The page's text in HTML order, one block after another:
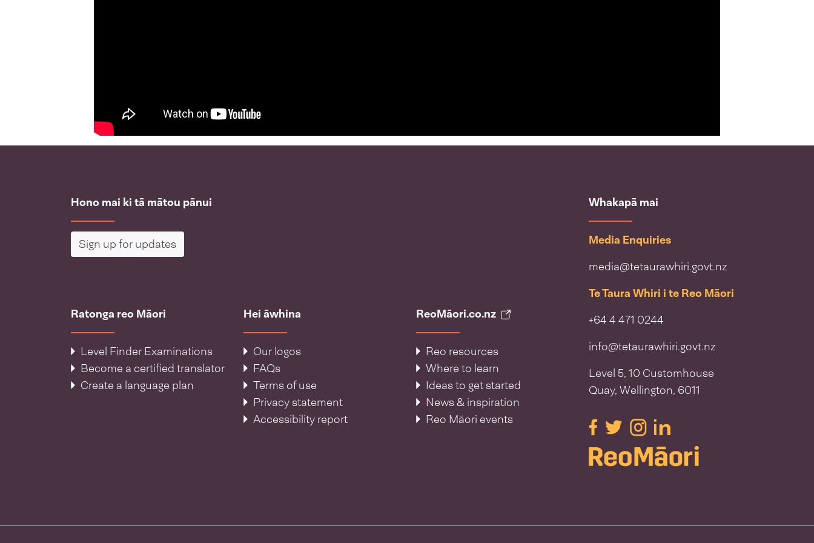
Hono mai ki tā mātou pānui
Sign up for updates
Ratonga reo Māori
Level Finder Examinations
Become a certified translator
Create a language plan
Hei āwhina
Our logos
FAQs
Terms of use
Privacy statement
Accessibility report
ReoMāori.co.nz
Reo resources
Where to learn
Ideas to get started
News & inspiration
Reo Māori events
Whakapā mai
Media Enquiries
media@tetaurawhiri.govt.nz
Te Taura Whiri i te Reo Māori
+64 4 471 0244
info@tetaurawhiri.govt.nz
Level 5, 10 Customhouse
Quay, Wellington, 6011